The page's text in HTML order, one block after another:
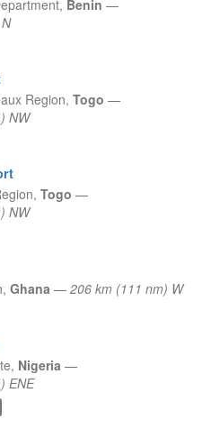
Benin —
Region, Togo —
NW
Togo —
NW
Ghana — 206 km (111 nm) W
Nigeria —
ENE